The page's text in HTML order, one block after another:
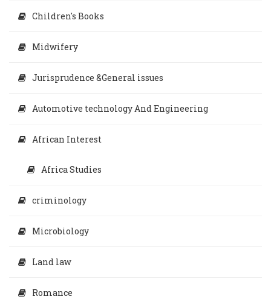
Children's Books
Midwifery
Jurisprudence &General issues
Automotive technology And Engineering
African Interest
Africa Studies
criminology
Microbiology
Land law
Romance